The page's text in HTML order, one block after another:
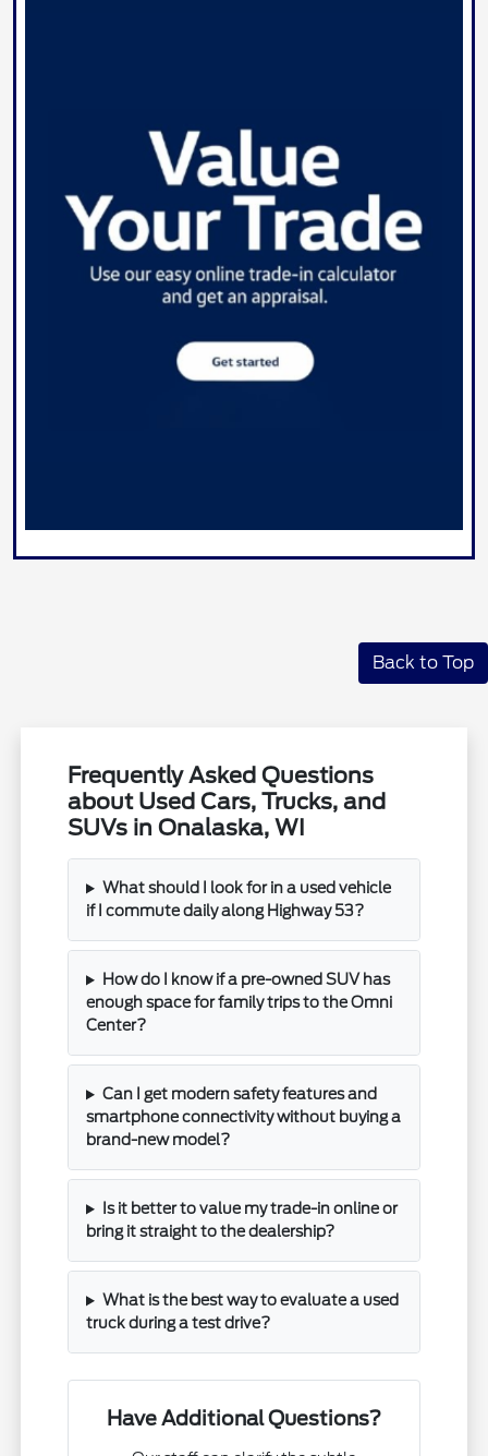
Back to Top
Frequently Asked Questions
about Used Cars, Trucks, and
SUVs in Onalaska, WI
What should I look for in a used vehicle
if I commute daily along Highway 53?
How do I know if a pre-owned SUV has
enough space for family trips to the Omni
Center?
Can I get modern safety features and
smartphone connectivity without buying a
brand-new model?
Is it better to value my trade-in online or
bring it straight to the dealership?
What is the best way to evaluate a used
truck during a test drive?
Have Additional Questions?